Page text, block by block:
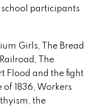
participants
Girls, The Bread
The
Flood and the fight
1836, Workers
the